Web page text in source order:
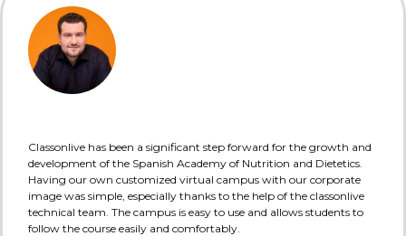
Classonlive has been a significant step forward for the growth and
development of the Spanish Academy of Nutrition and Dietetics.
Having our own customized virtual campus with our corporate
image was simple, especially thanks to the help of the classonlive
technical team. The campus is easy to use and allows students to
follow the course easily and comfortably.